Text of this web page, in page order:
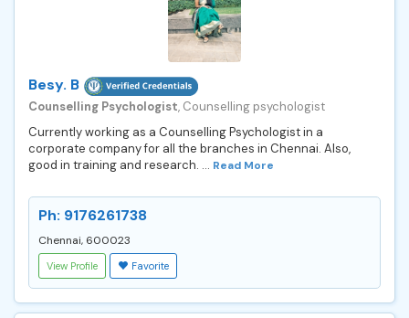
Besy. B
Counselling Psychologist, Counselling psychologist
Currently working as a Counselling Psychologist in a
corporate company for all the branches in Chennai. Also,
good in training and research. ... Read More
Ph: 9176261738
Chennai, 600023
View Profile Favorite